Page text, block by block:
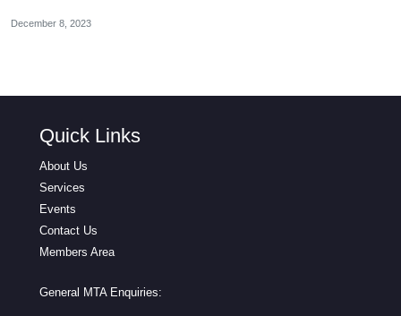
December 8, 2023
Quick Links
About Us
Services
Events
Contact Us
Members Area
General MTA Enquiries: